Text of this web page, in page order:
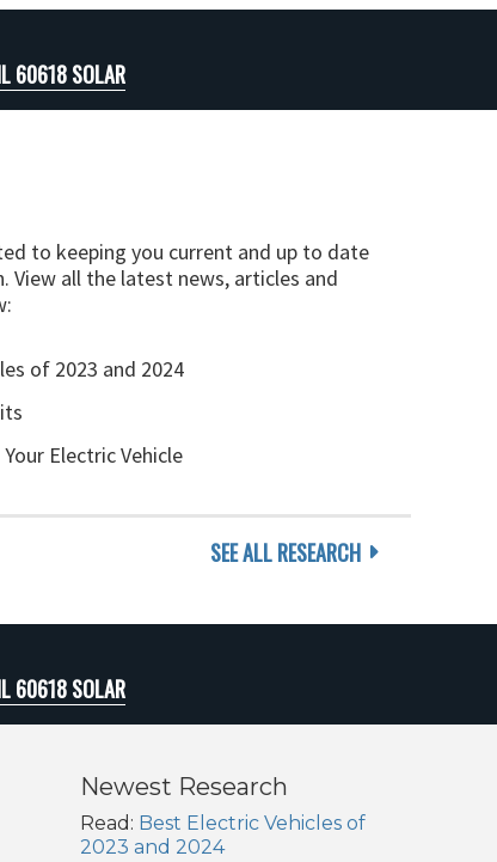
60618 SOLAR
to keeping you current and up to date
View all the latest news, articles and
of 2023 and 2024
Electric Vehicle
SEE ALL RESEARCH
60618 SOLAR
Newest Research
Read: Best Electric Vehicles of
2023 and 2024